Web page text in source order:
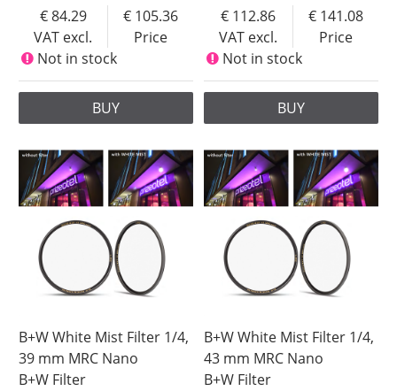
VAT excl.
84.29
Price
105.36
Not in stock
BUY
VAT excl.
112.86
Price
141.08
Not in stock
BUY
B+W White Mist Filter 1/4,
39 mm MRC Nano
B+W Filter
B+W White Mist Filter 1/4,
43 mm MRC Nano
B+W Filter